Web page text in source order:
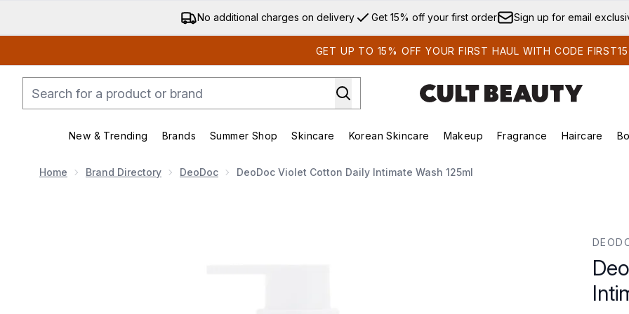
Skip to main content
No additional charges on delivery Get 15% off your first order Sign up for email
GET UP TO 15% OFF YOUR FIRST HAUL WITH CODE FIRST15
New & Trending
Enter submenu (New & Trending)
Brands
Enter submenu (Brands)
Summer Shop
Enter submenu (Summer Shop)
Skincare
Enter submenu (Skincare)
Korean Skincare
Enter submenu (Korean Skincare)
Makeup
Enter submenu (Makeup)
Fragrance Haircare
Home Brand Directory DeoDoc DeoDoc Violet Cotton Daily Intimate Wash 125ml